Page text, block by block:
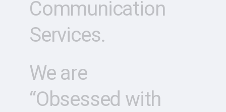
Communication
Services.
We are
“Obsessed with